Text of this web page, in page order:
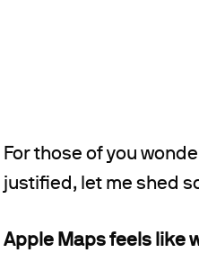
For those of you
justified, let me shed
Apple Maps feels like